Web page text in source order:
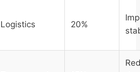
Logistics 20%